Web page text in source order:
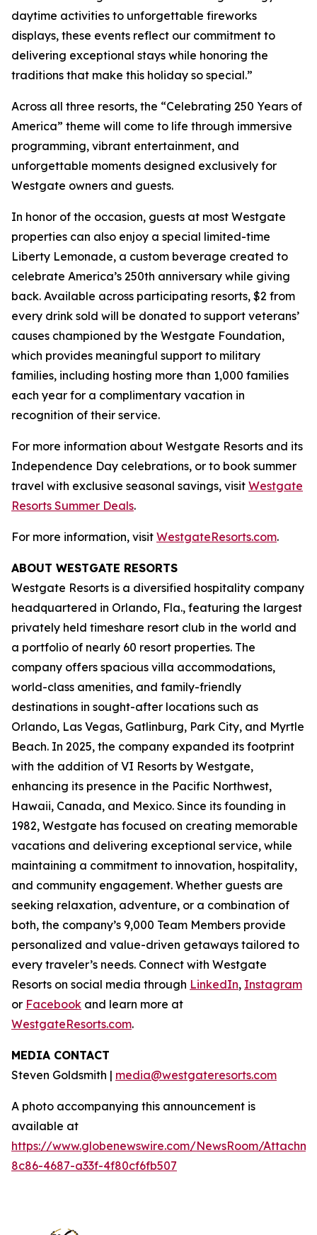
daytime activities to unforgettable fireworks
displays, these events reflect our commitment to
delivering exceptional stays while honoring the
traditions that make this holiday so special.”
Across all three resorts, the “Celebrating 250 Years of
America” theme will come to life through immersive
programming, vibrant entertainment, and
unforgettable moments designed exclusively for
Westgate owners and guests.
In honor of the occasion, guests at most Westgate
properties can also enjoy a special limited-time
Liberty Lemonade, a custom beverage created to
celebrate America’s 250th anniversary while giving
back. Available across participating resorts, $2 from
every drink sold will be donated to support veterans’
causes championed by the Westgate Foundation,
which provides meaningful support to military
families, including hosting more than 1,000 families
each year for a complimentary vacation in
recognition of their service.
For more information about Westgate Resorts and its
Independence Day celebrations, or to book summer
travel with exclusive seasonal savings, visit Westgate
Resorts Summer Deals.
For more information, visit WestgateResorts.com.
ABOUT WESTGATE RESORTS
Westgate Resorts is a diversified hospitality company
headquartered in Orlando, Fla., featuring the largest
privately held timeshare resort club in the world and
a portfolio of nearly 60 resort properties. The
company offers spacious villa accommodations,
world-class amenities, and family-friendly
destinations in sought-after locations such as
Orlando, Las Vegas, Gatlinburg, Park City, and Myrtle
Beach. In 2025, the company expanded its footprint
with the addition of VI Resorts by Westgate,
enhancing its presence in the Pacific Northwest,
Hawaii, Canada, and Mexico. Since its founding in
1982, Westgate has focused on creating memorable
vacations and delivering exceptional service, while
maintaining a commitment to innovation, hospitality,
and community engagement. Whether guests are
seeking relaxation, adventure, or a combination of
both, the company’s 9,000 Team Members provide
personalized and value-driven getaways tailored to
every traveler’s needs. Connect with Westgate
Resorts on social media through LinkedIn, Instagram
or Facebook and learn more at
WestgateResorts.com.
MEDIA CONTACT
Steven Goldsmith | media@westgateresorts.com
A photo accompanying this announcement is
available at
https://www.globenewswire.com/NewsRoom/
8c86-4687-a33f-4f80cf6fb507